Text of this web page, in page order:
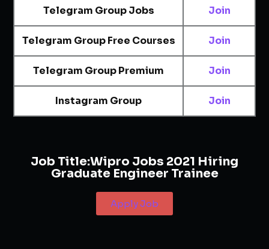
Telegram Group Jobs Join
Telegram Group Free Courses Join
Telegram Group Premium Join
Instagram Group Join
Job Title:Wipro Jobs 2021 Hiring
Graduate Engineer Trainee
Apply Job